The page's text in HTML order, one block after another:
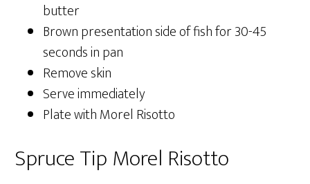
butter
Brown presentation side of fish for 30-45
seconds in pan
Remove skin
Serve immediately
Plate with Morel Risotto
Spruce Tip Morel Risotto